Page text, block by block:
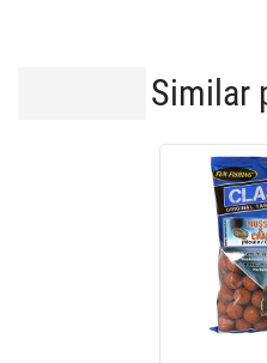
Similar